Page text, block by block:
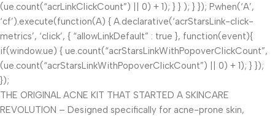
(ue.count(“acrLinkClickCount”) || 0) + 1); } } ); } }); P.when(‘A’,
‘cf’).execute(function(A) { A.declarative(‘acrStarsLink-click-
metrics’, ‘click’, { “allowLinkDefault” : true }, function(event){
if(window.ue) { ue.count(“acrStarsLinkWithPopoverClickCount”,
(ue.count(“acrStarsLinkWithPopoverClickCount”) || 0) + 1); } });
});
THE ORIGINAL ACNE KIT THAT STARTED A SKINCARE
REVOLUTION – Designed specifically for acne-prone skin,